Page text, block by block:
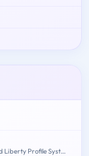
D Application Server Network Deployment V8.5.5 and Liberty Profile System Administration